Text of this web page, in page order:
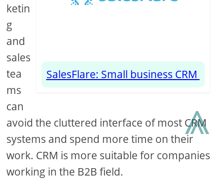
SalesFlare: Small business CRM
ketin
g
and
sales
tea
ms
can
avoid the cluttered interface of most CRM
systems and spend more time on their
work. CRM is more suitable for companies
working in the B2B field.
⩓